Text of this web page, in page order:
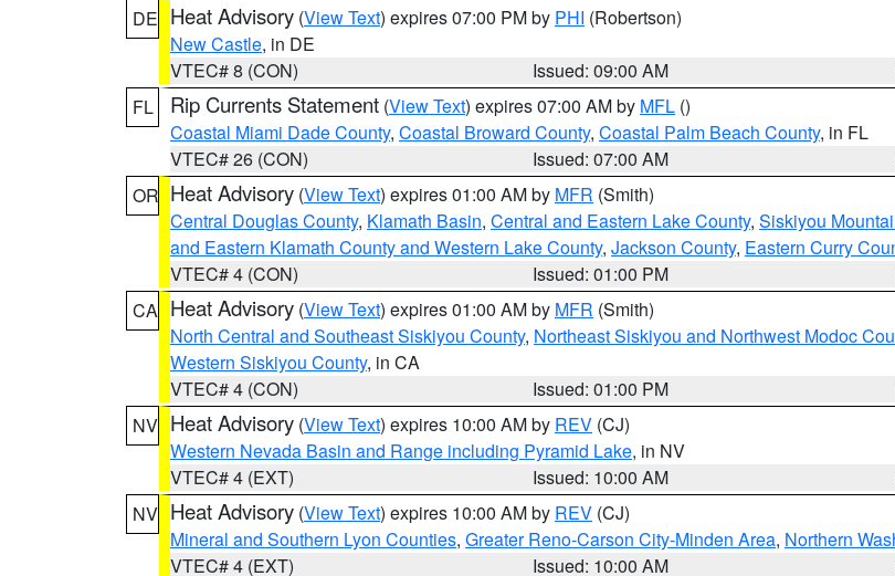
DE Heat Advisory (View Text) expires 07:00 PM by PHI (Robertson)
New Castle, in DE
VTEC# 8 (CON)
Issued: 09:00 AM
FL
Rip Currents Statement (View Text) expires 07:00 AM by MFL ()
Coastal Miami Dade County, Coastal Broward County, Coastal Palm Beach County, in FL
VTEC# 26 (CON)
Issued: 07:00 AM
OR Heat Advisory (View Text) expires 01:00 AM by MFR (Smith)
Central Douglas County, Klamath Basin, Central and Eastern Lake County, Siskiyou
and Eastern Klamath County and Western Lake County, Jackson County, Eastern Curry
VTEC# 4 (CON)
Issued: 01:00 PM
CA Heat Advisory (View Text) expires 01:00 AM by MFR (Smith)
North Central and Southeast Siskiyou County, Northeast Siskiyou and Northwest Modoc
Western Siskiyou County, in CA
VTEC# 4 (CON)
Issued: 01:00 PM
NV Heat Advisory (View Text) expires 10:00 AM by REV (CJ)
Western Nevada Basin and Range including Pyramid Lake, in NV
VTEC# 4 (EXT)
Issued: 10:00 AM
NV Heat Advisory (View Text) expires 10:00 AM by REV (CJ)
Mineral and Southern Lyon Counties, Greater Reno-Carson City-Minden Area, Northern
VTEC# 4 (EXT)
Issued: 10:00 AM